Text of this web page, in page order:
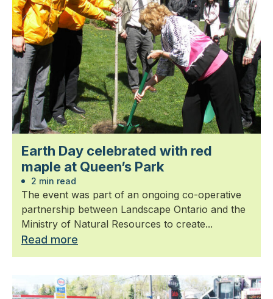
Earth Day celebrated with red
maple at Queen’s Park
2 min read
The event was part of an ongoing co-operative
partnership between Landscape Ontario and the
Ministry of Natural Resources to create...
Read more